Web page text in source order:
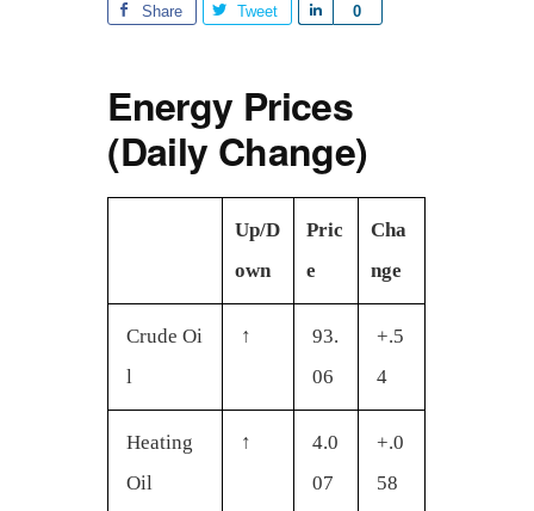
Share Tweet 0
r
Energy Prices
(Daily Change)
Up/D
own
Pric
e
Cha
nge
Crude Oi
l
↑
93.
06
+.5
4
Heating
Oil
↑
4.0
07
+.0
58